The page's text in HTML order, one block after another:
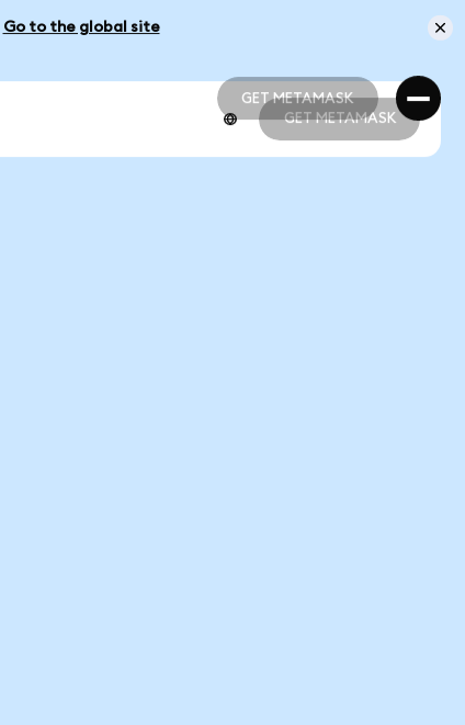
Go to the global site
GET METAMASK
GET METAMASK
GET METAMASK